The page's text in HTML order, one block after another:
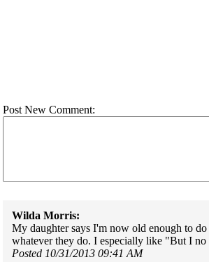
Post New Comment:
Wilda Morris:
My daughter says I'm now old enough to
whatever they do. I especially like "But I
Posted 10/31/2013 09:41 AM